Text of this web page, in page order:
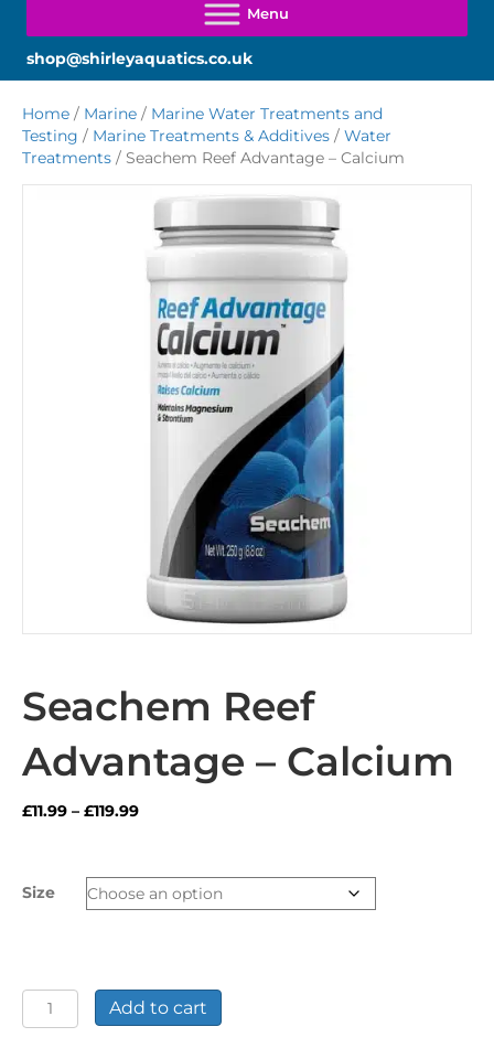
shop@shirleyaquatics.co.uk
Home / Marine / Marine Water Treatments and
Testing / Marine Treatments & Additives / Water
Treatments / Seachem Reef Advantage – Calcium
Seachem Reef
Advantage – Calcium
£11.99 – £119.99Price
through
£119.99
Size
Seachem
Reef
Add to cart